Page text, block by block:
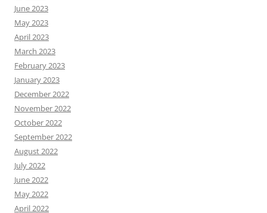
June 2023
May 2023
April 2023
March 2023
February 2023
January 2023
December 2022
November 2022
October 2022
September 2022
August 2022
July 2022
June 2022
May 2022
April 2022